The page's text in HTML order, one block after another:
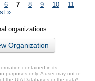
6 7 8 9 10
11
»
organizations.
Organization
contained in its
purposes only. A user may not re-
the UIA Databases or the data*